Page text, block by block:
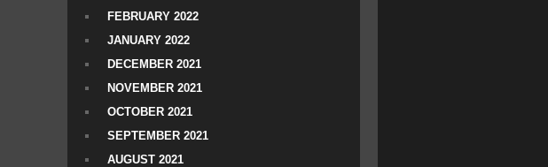
FEBRUARY 2022
JANUARY 2022
DECEMBER 2021
NOVEMBER 2021
OCTOBER 2021
SEPTEMBER 2021
AUGUST 2021